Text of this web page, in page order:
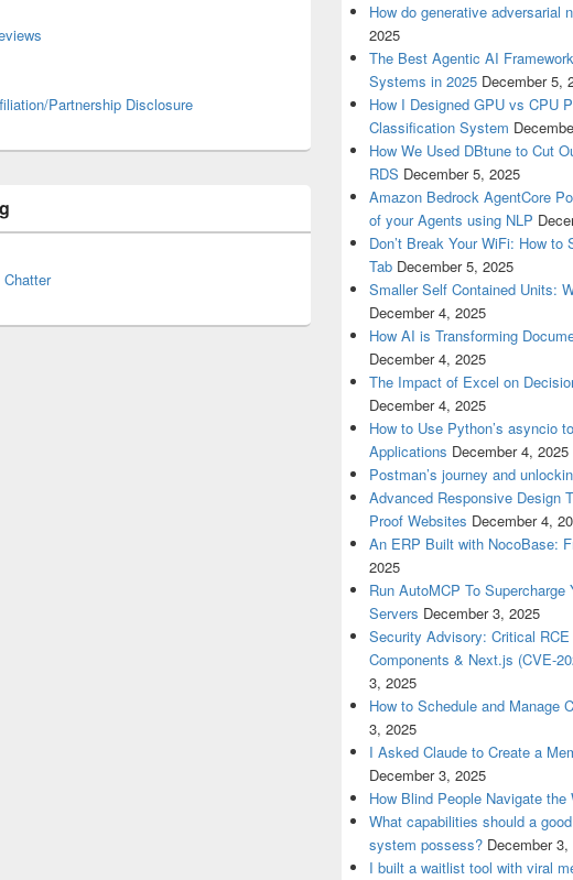
Partnership Disclosure
How do generative adversarial
2025
The Best Agentic AI
Systems in 2025 December 5,
How I Designed GPU vs CPU
Classification System
How We Used DBtune to Cut
RDS December 5, 2025
Amazon Bedrock AgentCore
of your Agents using NLP
Don’t Break Your WiFi: How
Tab December 5, 2025
Smaller Self Contained Units:
December 4, 2025
How AI is Transforming
December 4, 2025
The Impact of Excel on
December 4, 2025
How to Use Python’s asyncio
Applications December 4, 2025
Postman’s journey and
Advanced Responsive Design
Proof Websites December 4,
An ERP Built with NocoBase:
2025
Run AutoMCP To
Servers December 3, 2025
Security Advisory: Critical
Components & Next.js (CVE-
3, 2025
How to Schedule and Manage
3, 2025
I Asked Claude to Create a
December 3, 2025
How Blind People Navigate
What capabilities should a
system possess? December 3,
I built a waitlist tool with viral